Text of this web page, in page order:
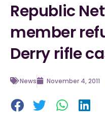
Republic
member
Derry rifle
News November 4, 2011